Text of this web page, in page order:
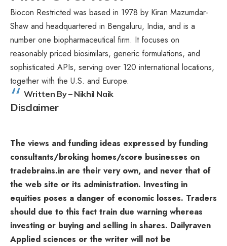
Biocon Restricted was based in 1978 by Kiran Mazumdar-
Shaw and headquartered in Bengaluru, India, and is a
number one biopharmaceutical firm. It focuses on
reasonably priced biosimilars, generic formulations, and
sophisticated APIs, serving over 120 international locations,
together with the U.S. and Europe.
Written By – Nikhil Naik
Disclaimer
The views and funding ideas expressed by funding
consultants/broking homes/score businesses on
tradebrains.in are their very own, and never that of
the web site or its administration. Investing in
equities poses a danger of economic losses. Traders
should due to this fact train due warning whereas
investing or buying and selling in shares. Dailyraven
Applied sciences or the writer will not be